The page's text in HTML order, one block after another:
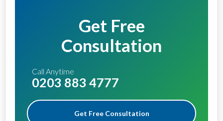
Get Free
Consultation
Call Anytime
0203 883 4777
Get Free Consultation